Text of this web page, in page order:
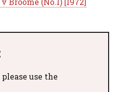
use the